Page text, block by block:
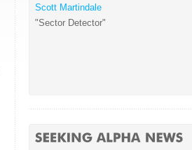
Scott Martindale
"Sector Detector"